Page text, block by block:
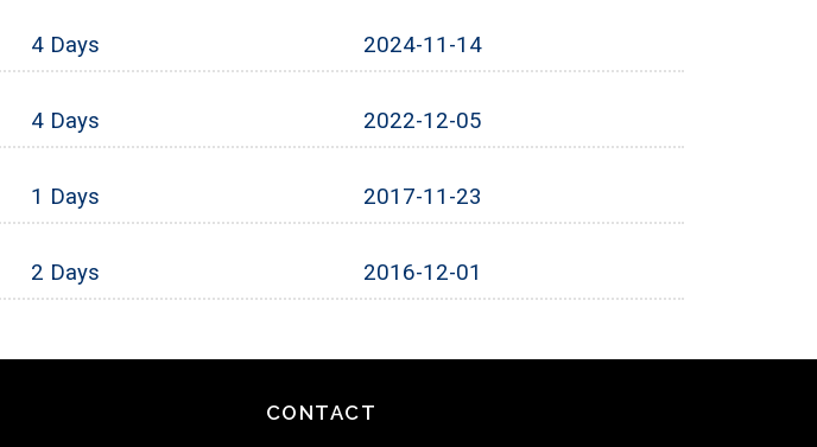
4 Days 2024-11-14
4 Days 2022-12-05
1 Days 2017-11-23
2 Days 2016-12-01
CONTACT